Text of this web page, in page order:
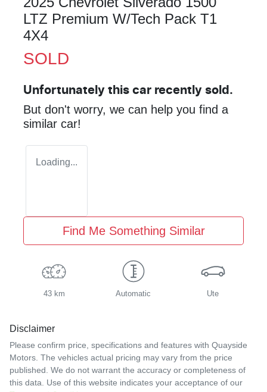
LTZ Premium W/Tech Pack T1
4X4
SOLD
Unfortunately this car recently sold.
But don't worry, we can help you find a
similar car!
Loading...
Find Me Something Similar
43 km Automatic Ute
Disclaimer
Please confirm price, specifications and features with Quayside
Motors . The vehicles actual pricing may vary from the price
published. We do not warrant the accuracy or completeness of
this data. Use of this website indicates your acceptance of our